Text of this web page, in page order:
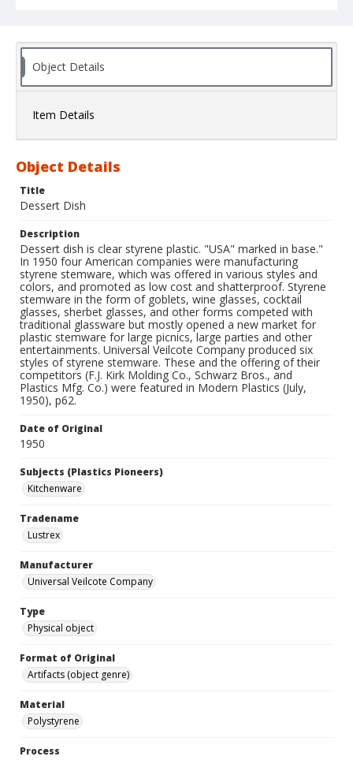
Object Details
Item Details
Object Details
Title
Dessert Dish
Description
Dessert dish is clear styrene plastic. "USA" marked in base."
In 1950 four American companies were manufacturing
styrene stemware, which was offered in various styles and
colors, and promoted as low cost and shatterproof. Styrene
stemware in the form of goblets, wine glasses, cocktail
glasses, sherbet glasses, and other forms competed with
traditional glassware but mostly opened a new market for
plastic stemware for large picnics, large parties and other
entertainments. Universal Veilcote Company produced six
styles of styrene stemware. These and the offering of their
competitors (F.J. Kirk Molding Co., Schwarz Bros., and
Plastics Mfg. Co.) were featured in Modern Plastics (July,
1950), p62.
Date of Original
1950
Subjects (Plastics Pioneers)
Kitchenware
Tradename
Lustrex
Manufacturer
Universal Veilcote Company
Type
Physical object
Format of Original
Artifacts (object genre)
Material
Polystyrene
Process